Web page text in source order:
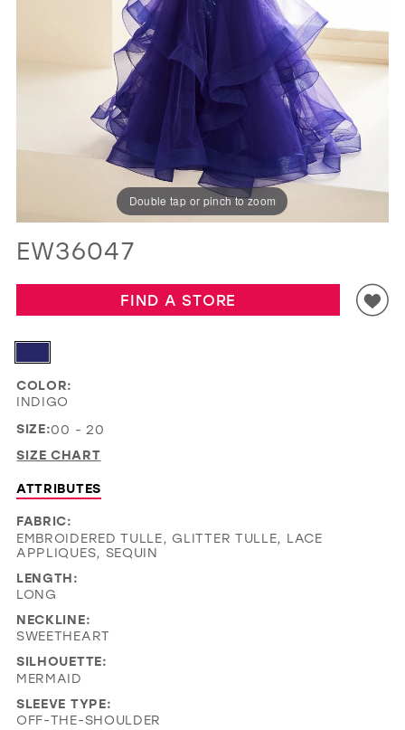
SILVER/GRAY BLACK WHITE
EVELYN JIA
Double tap or pinch to zoom
EW36047
FIND A STORE
COLOR:
INDIGO
SIZE:00 - 20
SIZE CHART
ATTRIBUTES
FABRIC:
EMBROIDERED TULLE, GLITTER TULLE, LACE
APPLIQUES, SEQUIN
LENGTH:
LONG
NECKLINE:
SWEETHEART
SILHOUETTE:
MERMAID
SLEEVE TYPE:
OFF-THE-SHOULDER